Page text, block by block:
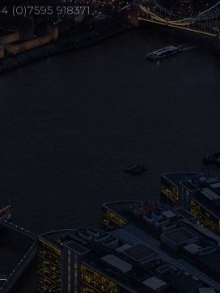
(0)7595 918371